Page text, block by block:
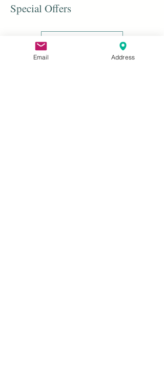
Special Offers
Email Address